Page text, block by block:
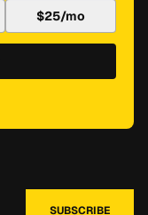
$25/mo